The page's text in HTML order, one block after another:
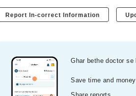
Report In-correct Information
Ghar bethe doctor se
Save time and money